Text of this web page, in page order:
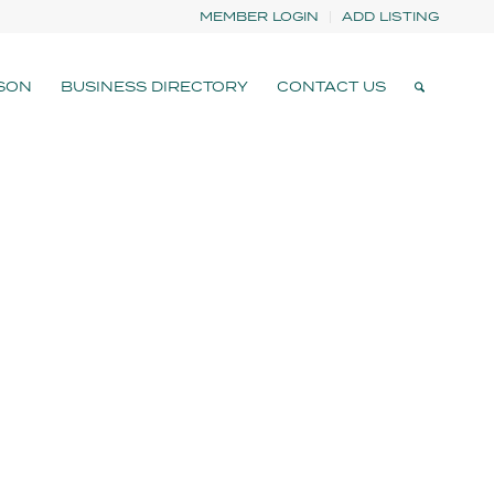
MEMBER LOGIN ADD LISTING
BUSINESS DIRECTORY CONTACT US